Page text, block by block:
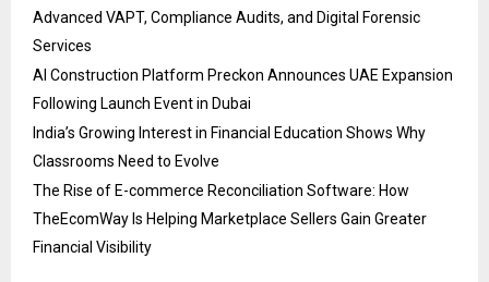
Advanced VAPT, Compliance Audits, and Digital Forensic
Services
AI Construction Platform Preckon Announces UAE Expansion
Following Launch Event in Dubai
India’s Growing Interest in Financial Education Shows Why
Classrooms Need to Evolve
The Rise of E-commerce Reconciliation Software: How
TheEcomWay Is Helping Marketplace Sellers Gain Greater
Financial Visibility